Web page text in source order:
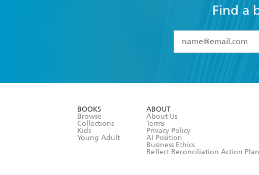
Find a
I have read and
BOOKS
Browse
Collections
Kids
Young Adult
ABOUT
About Us
Terms
Privacy Policy
AI Position
Business Ethics
Reflect Reconciliation Action Plan